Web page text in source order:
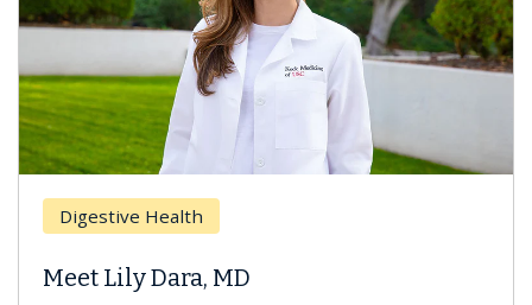
Digestive Health
Meet Lily Dara, MD